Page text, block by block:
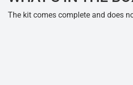
The kit comes complete and does